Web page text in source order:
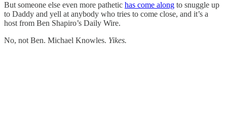
But someone else even more pathetic has come along to snuggle up
to Daddy and yell at anybody who tries to come close, and it’s a
host from Ben Shapiro’s Daily Wire.
No, not Ben. Michael Knowles. Yikes.